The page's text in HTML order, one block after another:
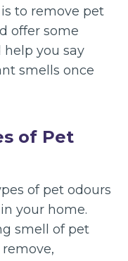
to remove pet
offer some
you say
smells once
of Pet
of pet odours
your home.
smell of pet